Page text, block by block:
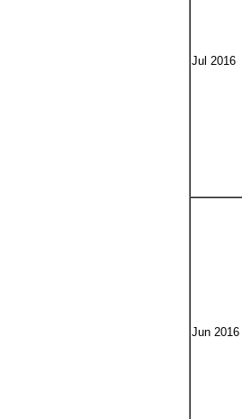
Jul 2016
Jun 2016